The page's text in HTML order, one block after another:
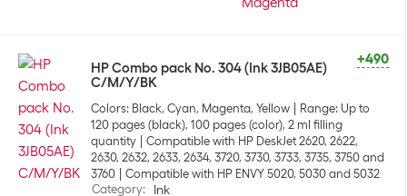
+490
HP Combo pack No. 304 (Ink 3JB05AE)
C/M/Y/BK
Colors: Black, Cyan, Magenta, Yellow
Range: Up to
120 pages (black), 100 pages (color), 2 ml filling
quantity
Compatible with HP DeskJet 2620, 2622,
2630, 2632, 2633, 2634, 3720, 3730, 3733, 3735, 3750 and
3760
Compatible with HP ENVY 5020, 5030 and 5032
Category: Ink